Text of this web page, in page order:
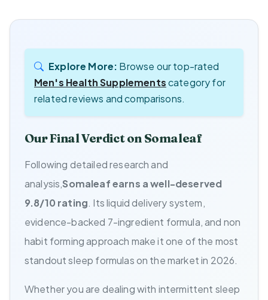
Explore More: Browse our top-rated
Men's Health Supplementscategory for
related reviews and comparisons.
Our Final Verdict on Somaleaf
Following detailed research and
analysis,Somaleaf earns a well-deserved
9.8/10 rating. Its liquid delivery system,
evidence-backed 7-ingredient formula, and non
habit forming approach make it one of the most
standout sleep formulas on the market in 2026.
Whether you are dealing with intermittent sleep